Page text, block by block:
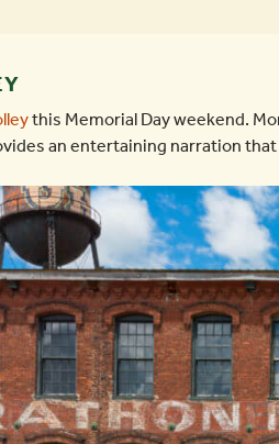
this Memorial Day weekend.
an entertaining narration